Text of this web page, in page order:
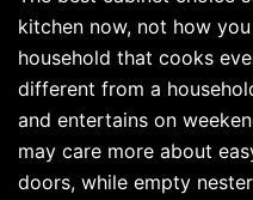
kitchen now, not how
household that cooks
different from a
and entertains on
may care more about
doors, while empty